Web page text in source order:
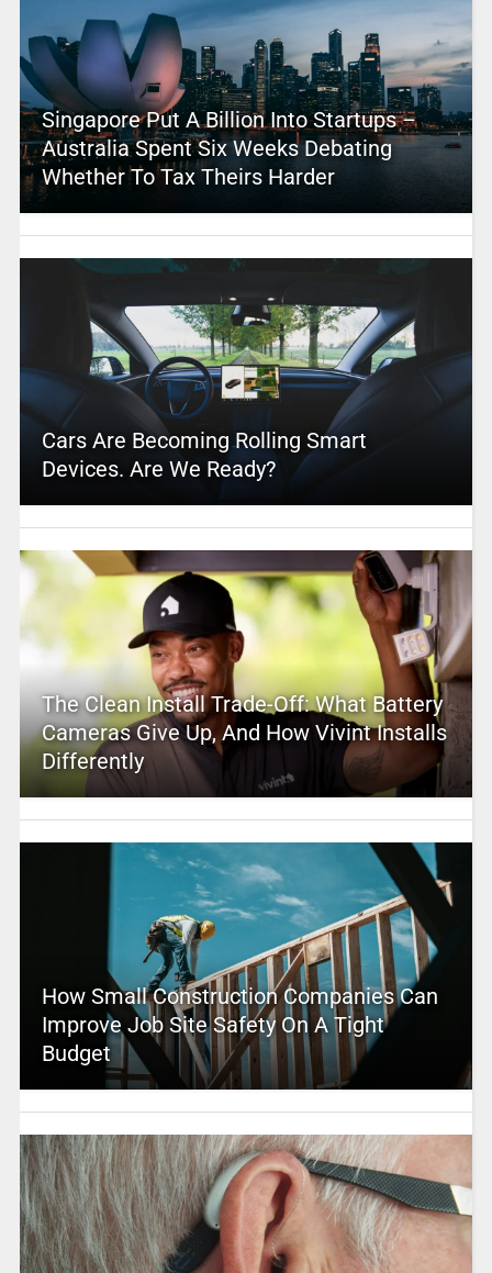
Singapore Put A Billion Into Startups –
Australia Spent Six Weeks Debating
Whether To Tax Theirs Harder
Cars Are Becoming Rolling Smart
Devices. Are We Ready?
The Clean Install Trade-Off: What Battery
Cameras Give Up, And How Vivint Installs
Differently
How Small Construction Companies Can
Improve Job Site Safety On A Tight
Budget